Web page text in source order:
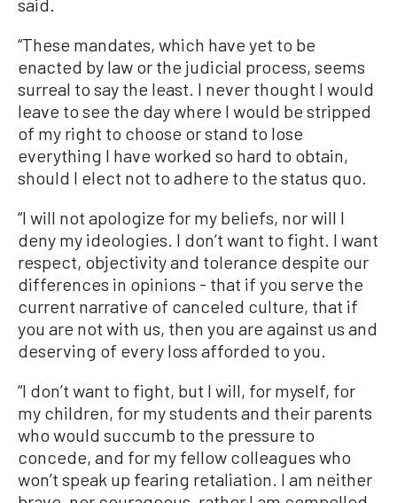
“These mandates, which have yet to be
enacted by law or the judicial process, seems
surreal to say the least. I never thought I would
leave to see the day where I would be stripped
of my right to choose or stand to lose
everything I have worked so hard to obtain,
should I elect not to adhere to the status quo.
“I will not apologize for my beliefs, nor will I
deny my ideologies. I don’t want to fight. I want
respect, objectivity and tolerance despite our
differences in opinions - that if you serve the
current narrative of canceled culture, that if
you are not with us, then you are against us and
deserving of every loss afforded to you.
“I don’t want to fight, but I will, for myself, for
my children, for my students and their parents
who would succumb to the pressure to
concede, and for my fellow colleagues who
won’t speak up fearing retaliation. I am neither